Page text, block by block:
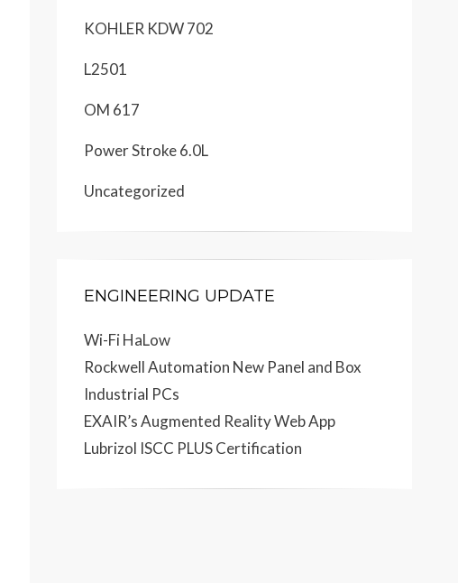
KOHLER KDW 702
L2501
OM 617
Power Stroke 6.0L
Uncategorized
ENGINEERING UPDATE
Wi-Fi HaLow
Rockwell Automation New Panel and Box
Industrial PCs
EXAIR’s Augmented Reality Web App
Lubrizol ISCC PLUS Certification